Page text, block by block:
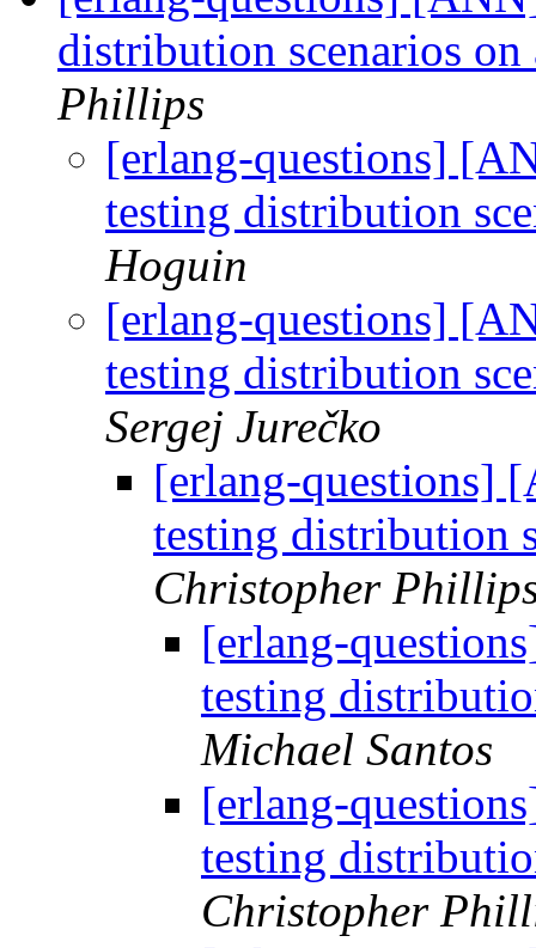
distribution scenarios
Phillips
[erlang-questions]
testing distribution
Hoguin
[erlang-questions]
testing distribution
Sergej Jurečko
[erlang-questions]
testing distribution
Christopher
[erlang-
testing
Michael Santos
[erlang-
testing
Christopher